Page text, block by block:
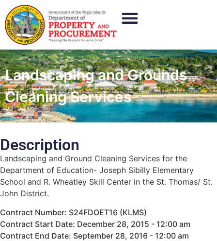
Landscaping and Grounds
Cleaning Services
Description
Landscaping and Ground Cleaning Services for the
Department of Education- Joseph Sibilly Elementary
School and R. Wheatley Skill Center in the St. Thomas/ St.
John District.
Contract Number: S24FDOET16 (KLMS)
Contract Start Date: December 28, 2015 - 12:00 am
Contract End Date: September 28, 2016 - 12:00 am